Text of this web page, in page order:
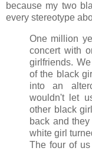
because my two
every stereotype
One million
concert with
girlfriends.
of the black
into an
wouldn't let
other black
back and
white girl
The four of